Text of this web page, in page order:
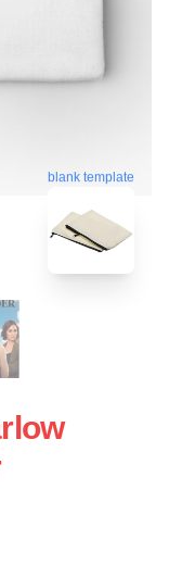
blank template